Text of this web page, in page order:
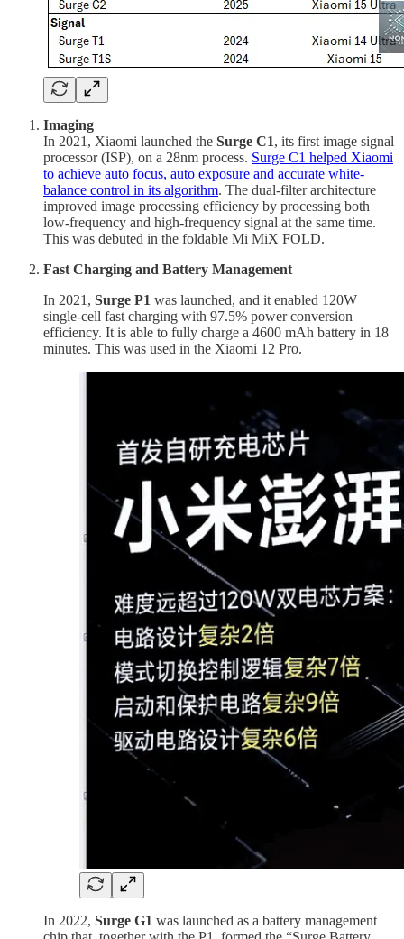
Imaging
In 2021, Xiaomi launched the Surge C1, its first image signal
processor (ISP), on a 28nm process. Surge C1 helped Xiaomi
to achieve auto focus, auto exposure and accurate white-
balance control in its algorithm. The dual-filter architecture
improved image processing efficiency by processing both
low-frequency and high-frequency signal at the same time.
This was debuted in the foldable Mi MiX FOLD.
Fast Charging and Battery Management
In 2021, Surge P1 was launched, and it enabled 120W
single-cell fast charging with 97.5% power conversion
efficiency. It is able to fully charge a 4600 mAh battery in 18
minutes. This was used in the Xiaomi 12 Pro.
In 2022, Surge G1 was launched as a battery management